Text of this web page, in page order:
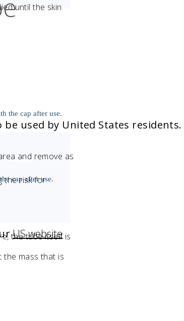
the risk for
until the skin
and remove as
the cap after use.
cap after use.
the tube itself is
the mass that is
used by United States residents.
here
US website